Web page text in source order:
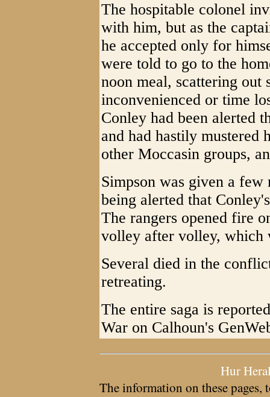
The hospitable colonel
with him, but as the
he accepted only for
were told to go to the
noon meal, scattering out
inconvenienced or time
Conley had been alerted
and had hastily mustered
other Moccasin groups,
Simpson was given a
being alerted that
The rangers opened fire
volley after volley, which
Several died in the
retreating.
The entire saga is
War on Calhoun's
Hur
The information on these pages,